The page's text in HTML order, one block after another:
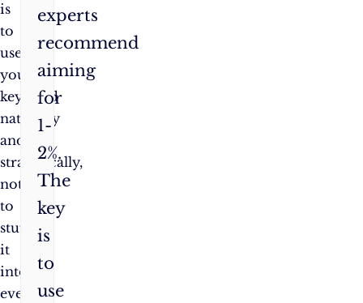
is
to
use
your
keyword
naturally
and
strategically,
not
to
stuff
it
into
every
experts
recommend
aiming
for
1-
2%.
The
key
is
to
use